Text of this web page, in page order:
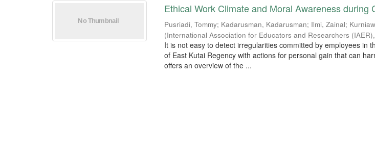
Ethical Work Climate and Moral Awareness during
Pusriadi, Tommy; Kadarusman, Kadarusman; Ilmi, Zainal;
(International Association for Educators and Researchers (IAER)
It is not easy to detect irregularities committed by employees in
of East Kutai Regency with actions for personal gain that can
offers an overview of the ...